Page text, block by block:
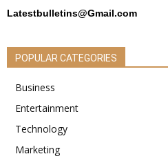
Latestbulletins@Gmail.com
POPULAR CATEGORIES
Business
Entertainment
Technology
Marketing